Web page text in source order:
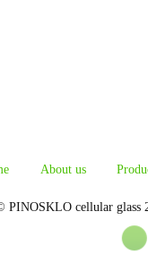
About us
PINOSKLO cellular glass